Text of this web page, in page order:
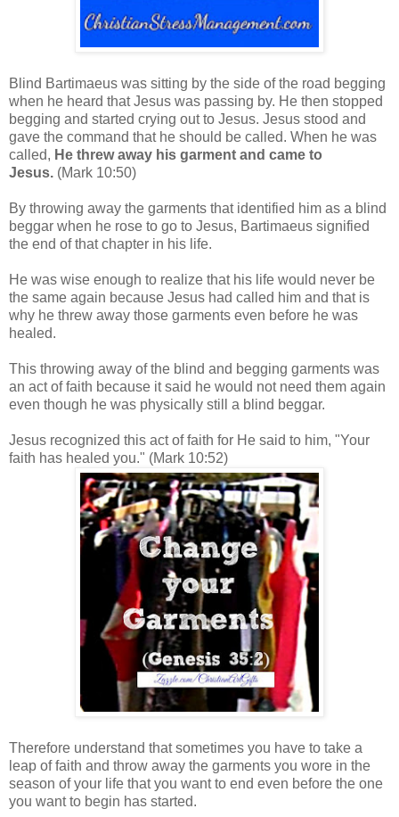
Blind Bartimaeus was sitting by the side of the road begging
when he heard that Jesus was passing by. He then stopped
begging and started crying out to Jesus. Jesus stood and
gave the command that he should be called. When he was
called, He threw away his garment and came to
Jesus. (Mark 10:50)
By throwing away the garments that identified him as a blind
beggar when he rose to go to Jesus, Bartimaeus signified
the end of that chapter in his life.
He was wise enough to realize that his life would never be
the same again because Jesus had called him and that is
why he threw away those garments even before he was
healed.
This throwing away of the blind and begging garments was
an act of faith because it said he would not need them again
even though he was physically still a blind beggar.
Jesus recognized this act of faith for He said to him, "Your
faith has healed you." (Mark 10:52)
Therefore understand that sometimes you have to take a
leap of faith and throw away the garments you wore in the
season of your life that you want to end even before the one
you want to begin has started.